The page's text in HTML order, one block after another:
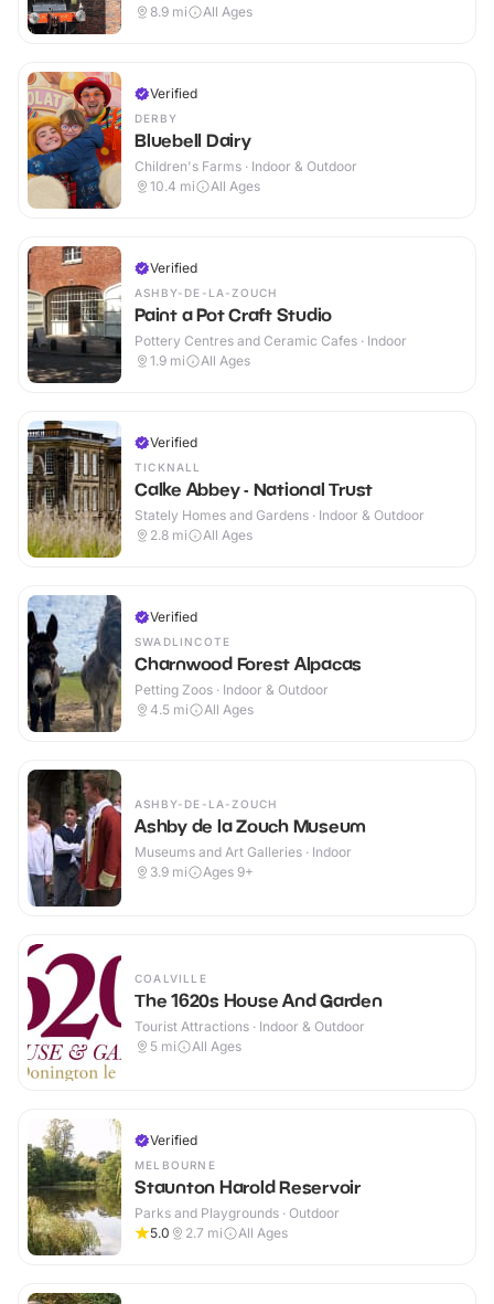
Outdoor
8.9 mi All Ages
Verified
DERBY
Bluebell Dairy
Children's Farms · Indoor & Outdoor
10.4 mi All Ages
Verified
ASHBY-DE-LA-ZOUCH
Paint a Pot Craft Studio
Pottery Centres and Ceramic Cafes · Indoor
1.9 mi All Ages
Verified
TICKNALL
Calke Abbey - National Trust
Stately Homes and Gardens · Indoor & Outdoor
2.8 mi All Ages
Verified
SWADLINCOTE
Charnwood Forest Alpacas
Petting Zoos · Indoor & Outdoor
4.5 mi All Ages
ASHBY-DE-LA-ZOUCH
Ashby de la Zouch Museum
Museums and Art Galleries · Indoor
3.9 mi Ages 9+
COALVILLE
The 1620s House And Garden
Tourist Attractions · Indoor & Outdoor
5 mi All Ages
Verified
MELBOURNE
Staunton Harold Reservoir
Parks and Playgrounds · Outdoor
5.0
2.7 mi All Ages